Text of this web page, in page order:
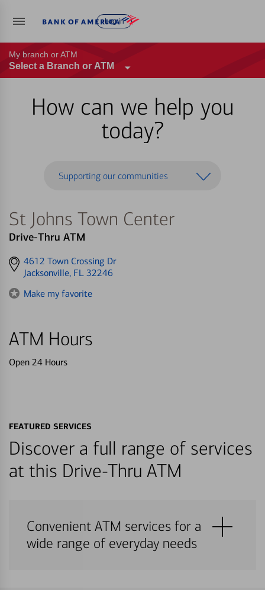
Log in
My branch or ATM
Select a Branch or ATM
How can we help you
today?
Supporting our communities
St Johns Town Center
Drive-Thru ATM
Get
directions
4612 Town Crossing Dr
Jacksonville, FL 32246
Make my favorite
ATM Hours
Open 24 Hours
FEATURED SERVICES
Discover a full range of services
at this Drive-Thru ATM
Convenient ATM services for a
wide range of everyday needs